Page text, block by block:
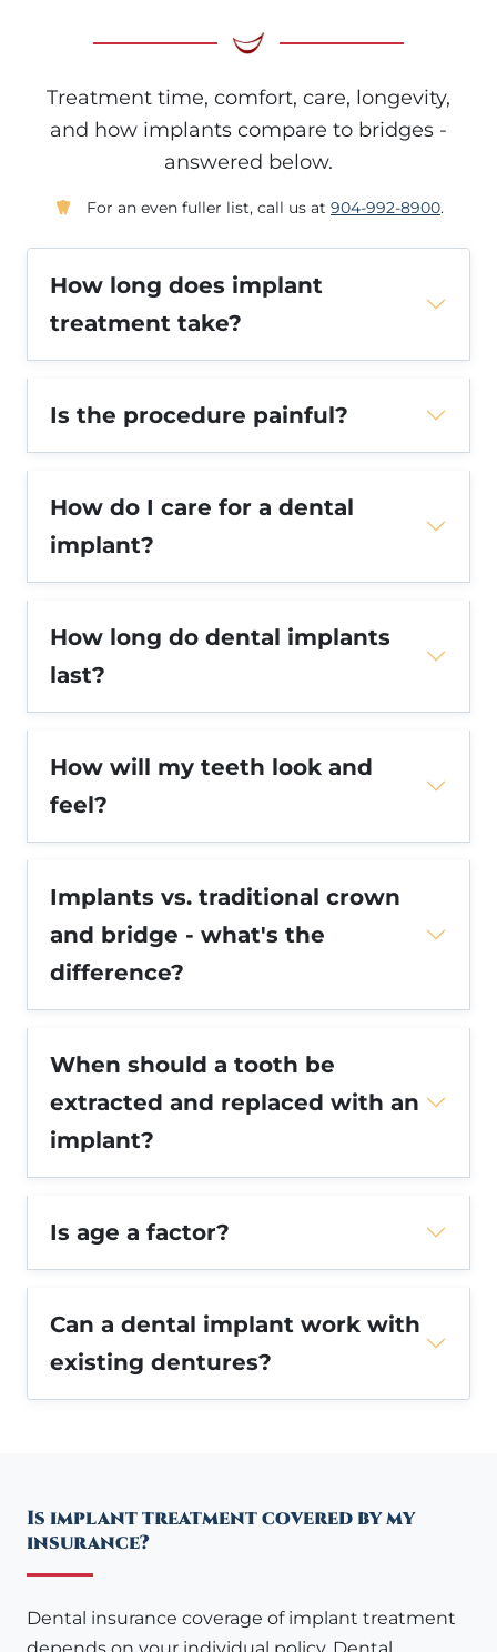
Treatment time, comfort, care, longevity,
and how implants compare to bridges -
answered below.
For an even fuller list, call us at 904-992-8900.
How long does implant
treatment take?
Is the procedure painful?
How do I care for a dental
implant?
How long do dental implants
last?
How will my teeth look and
feel?
Implants vs. traditional crown
and bridge - what's the
difference?
When should a tooth be
extracted and replaced with an
implant?
Is age a factor?
Can a dental implant work with
existing dentures?
Is implant treatment covered by my
insurance?
Dental insurance coverage of implant treatment